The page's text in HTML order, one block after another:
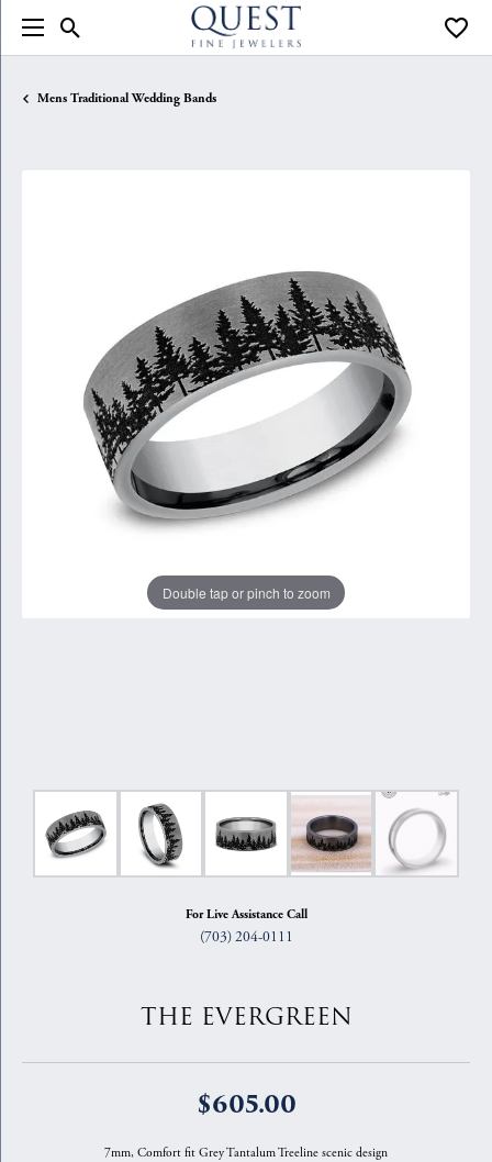
Toggle Search Menu
Mens Traditional Wedding Bands
Double tap or pinch to zoom
For Live Assistance Call
(703) 204-0111
THE EVERGREEN
$605.00
7mm, Comfort fit Grey Tantalum Treeline scenic design